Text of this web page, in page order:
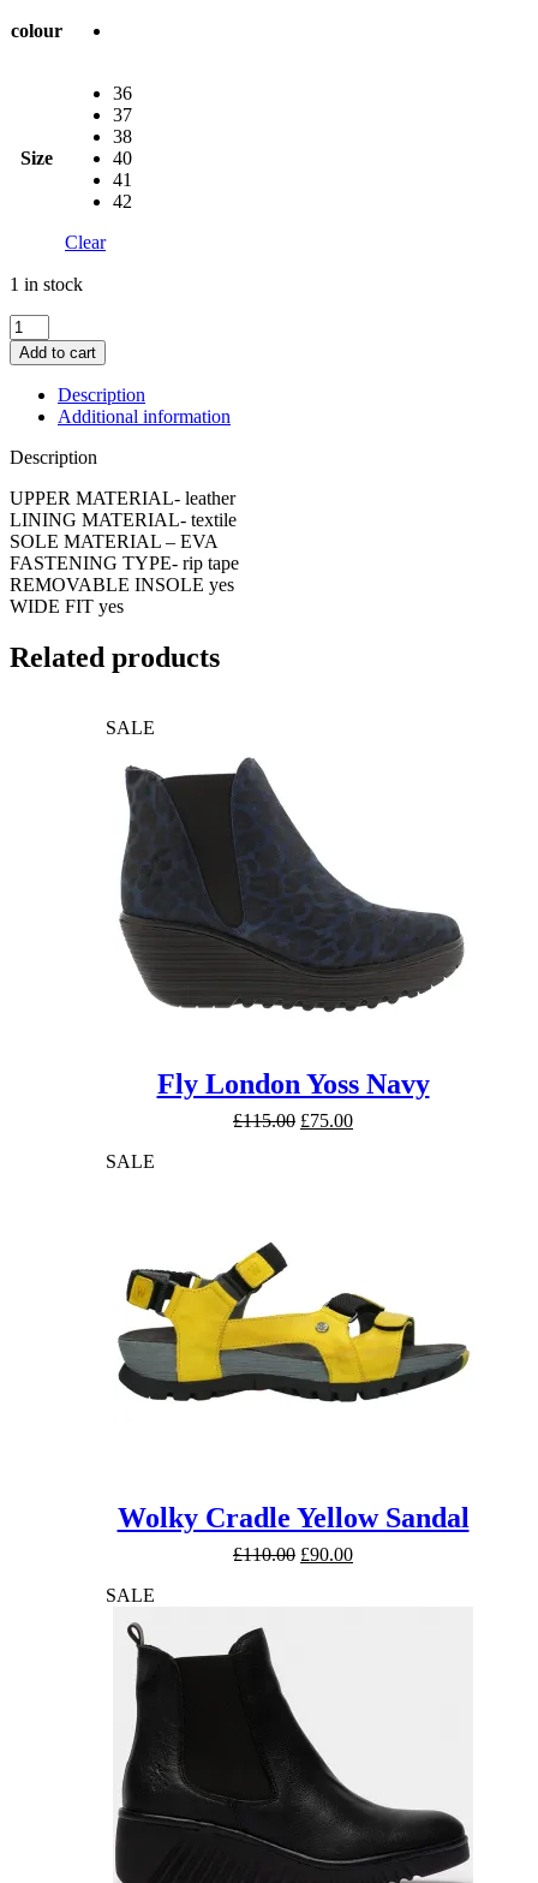
£69.99.
colour
Size
36
37
38
40
41
42
Clear
1 in stock
Westland
Alibi
04
Sandal
quantity
Add to cart
Description
Additional information
Description
UPPER MATERIAL- leather
LINING MATERIAL- textile
SOLE MATERIAL – EVA
FASTENING TYPE- rip tape
REMOVABLE INSOLE yes
WIDE FIT yes
Related products
SALE
Fly London Yoss Navy
£115.00 Original
£75.00Current
SALE
Wolky Cradle Yellow Sandal
£110.00 Original
£90.00Current
SALE